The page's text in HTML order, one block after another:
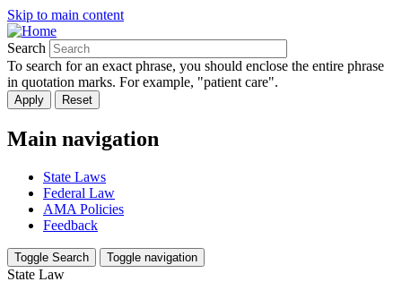
Skip to main content
Search
To search for an exact phrase, you should enclose the entire phrase
in quotation marks. For example, "patient care".
Main navigation
State Laws
Federal Law
AMA Policies
Feedback
Toggle Search Toggle navigation
State Law